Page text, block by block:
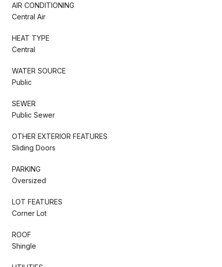
AIR CONDITIONING
Central Air
HEAT TYPE
Central
WATER SOURCE
Public
SEWER
Public Sewer
OTHER EXTERIOR FEATURES
Sliding Doors
PARKING
Oversized
LOT FEATURES
Corner Lot
ROOF
Shingle